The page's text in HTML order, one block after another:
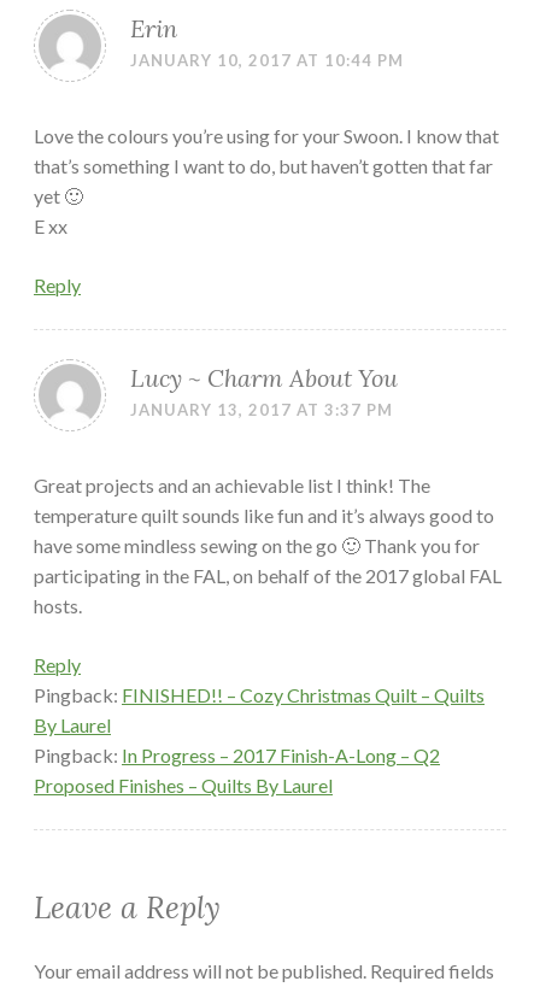
Erin
JANUARY 10, 2017 AT 10:44 PM
Love the colours you’re using for your Swoon. I know that
that’s something I want to do, but haven’t gotten that far
yet 🙂
E xx
Reply
Lucy ~ Charm About You
JANUARY 13, 2017 AT 3:37 PM
Great projects and an achievable list I think! The
temperature quilt sounds like fun and it’s always good to
have some mindless sewing on the go 🙂 Thank you for
participating in the FAL, on behalf of the 2017 global FAL
hosts.
Reply
Pingback: FINISHED!! – Cozy Christmas Quilt – Quilts
By Laurel
Pingback: In Progress – 2017 Finish-A-Long – Q2
Proposed Finishes – Quilts By Laurel
Leave a Reply
Your email address will not be published. Required fields